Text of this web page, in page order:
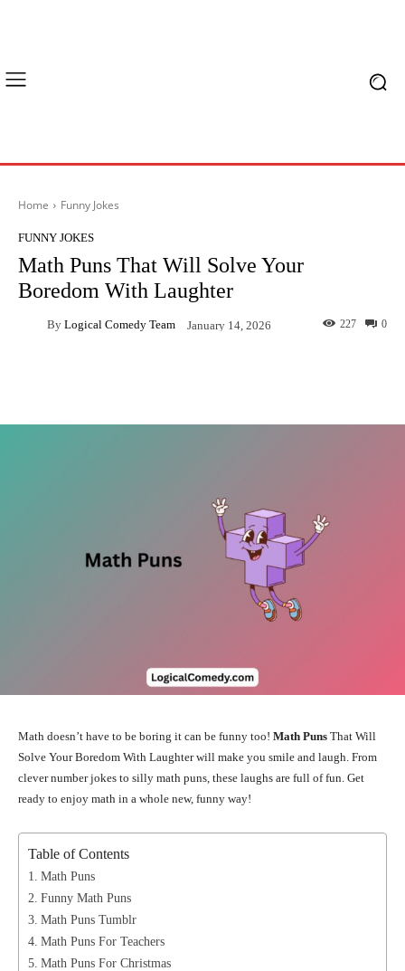
Home Funny Jokes
FUNNY JOKES
Math Puns That Will Solve Your
Boredom With Laughter
By Logical Comedy Team January 14, 2026 0
227
Math doesn’t have to be boring it can be funny too! Math Puns That Will
Solve Your Boredom With Laughter will make you smile and laugh. From
clever number jokes to silly math puns, these laughs are full of fun. Get
ready to enjoy math in a whole new, funny way!
Table of Contents
Math Puns
Funny Math Puns
Math Puns Tumblr
Math Puns For Teachers
Math Puns For Christmas